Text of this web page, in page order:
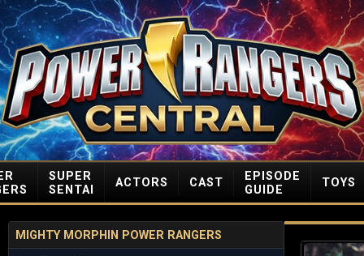
SUPER
SENTAI
ACTORS CAST
EPISODE
GUIDE
TOYS
MIGHTY MORPHIN POWER RANGERS